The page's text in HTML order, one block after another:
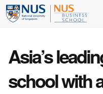
Asia’s
schoolwith